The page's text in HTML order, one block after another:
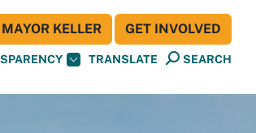
TRANSLATE SEARCH
KELLER GET INVOLVED